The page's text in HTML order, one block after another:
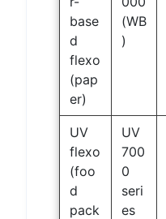
base
d
flexo
(pap
er)
(WB
)
UV
flexo
(foo
d
pack
UV
700
0
seri
es